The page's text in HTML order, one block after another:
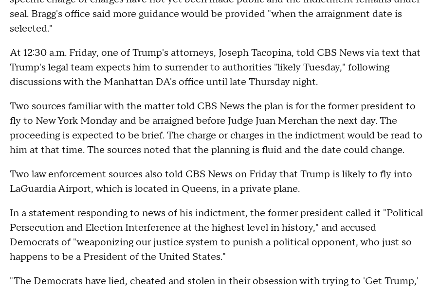
seal. Bragg's office said more guidance would be provided "when the arraignment date is
selected."
At 12:30 a.m. Friday, one of Trump's attorneys, Joseph Tacopina, told CBS News via text that
Trump's legal team expects him to surrender to authorities "likely Tuesday," following
discussions with the Manhattan DA's office until late Thursday night.
Two sources familiar with the matter told CBS News the plan is for the former president to
fly to New York Monday and be arraigned before Judge Juan Merchan the next day. The
proceeding is expected to be brief. The charge or charges in the indictment would be read to
him at that time. The sources noted that the planning is fluid and the date could change.
Two law enforcement sources also told CBS News on Friday that Trump is likely to fly into
LaGuardia Airport, which is located in Queens, in a private plane.
In a statement responding to news of his indictment, the former president called it "Political
Persecution and Election Interference at the highest level in history," and accused
Democrats of "weaponizing our justice system to punish a political opponent, who just so
happens to be a President of the United States."
"The Democrats have lied, cheated and stolen in their obsession with trying to 'Get Trump,'